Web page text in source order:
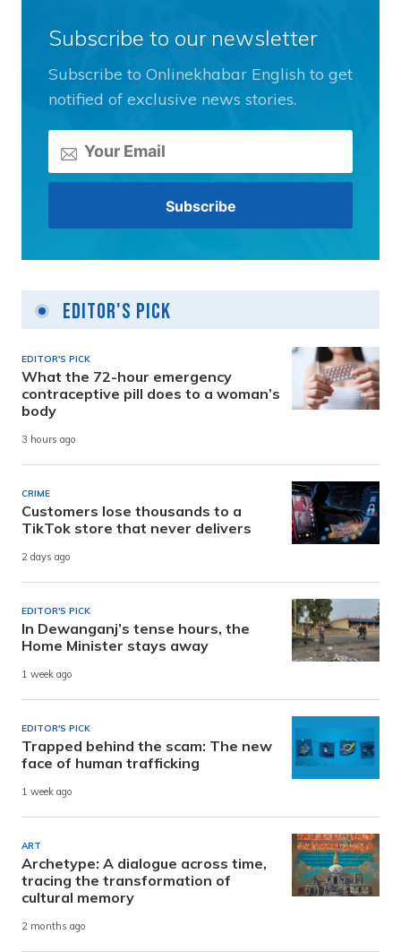
Subscribe to our newsletter
Subscribe to Onlinekhabar English to get
notified of exclusive news stories.
Editor's Pick
EDITOR'S PICK
What the 72-hour emergency
contraceptive pill does to a woman’s
body
3 hours ago
CRIME
Customers lose thousands to a
TikTok store that never delivers
2 days ago
EDITOR'S PICK
In Dewanganj’s tense hours, the
Home Minister stays away
1 week ago
EDITOR'S PICK
Trapped behind the scam: The new
face of human trafficking
1 week ago
ART
Archetype: A dialogue across time,
tracing the transformation of
cultural memory
2 months ago